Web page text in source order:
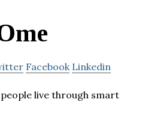
Facebook Linkedin
live through smart